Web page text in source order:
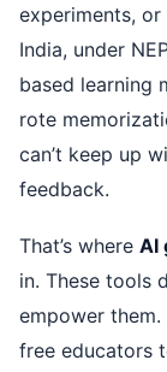
experiments,
India, under
based learning
rote
can’t keep up
feedback.
That’s where AI
in. These tools
empower
free educators